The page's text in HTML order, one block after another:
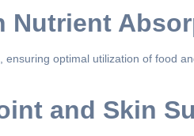
Nutrient
optimal utilization of food
and Skin